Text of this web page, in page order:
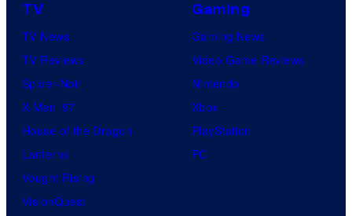
TV
TV News
TV Reviews
Spider-Noir
X-Men ’97
House of the Dragon
Lanterns
Vought Rising
VisionQuest
Gaming
Gaming News
Video Game Reviews
Nintendo
Xbox
PlayStation
PC